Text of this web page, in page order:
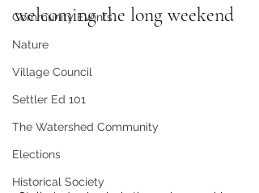
Community Events
Nature
Village Council
Settler Ed 101
The Watershed Community
Elections
Historical Society
welcoming the long weekend